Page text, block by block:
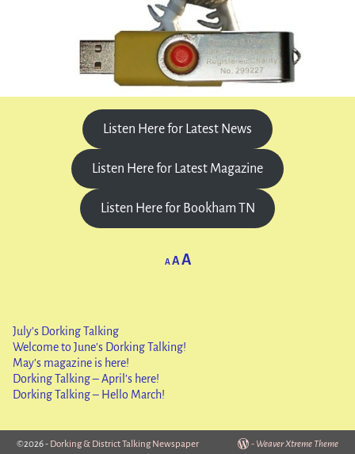
Listen Here for Latest News
Listen Here for Latest Magazine
Listen Here for Bookham TN
A AA
July’s Dorking Talking
Welcome to June’s Dorking Talking!
May’s magazine is here!
Dorking Talking – April’s here!
Dorking Talking – Hello March!
©2026 - Dorking & District Talking Newspaper - Weaver Xtreme Theme